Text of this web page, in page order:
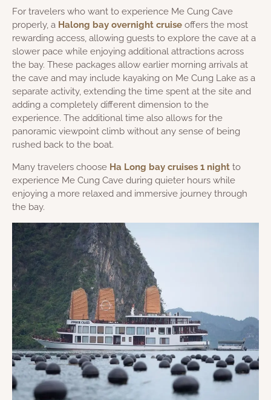
For travelers who want to experience Me Cung Cave
properly, a Halong bay overnight cruise offers the most
rewarding access, allowing guests to explore the cave at a
slower pace while enjoying additional attractions across
the bay. These packages allow earlier morning arrivals at
the cave and may include kayaking on Me Cung Lake as a
separate activity, extending the time spent at the site and
adding a completely different dimension to the
experience. The additional time also allows for the
panoramic viewpoint climb without any sense of being
rushed back to the boat.
Many travelers choose Ha Long bay cruises 1 night to
experience Me Cung Cave during quieter hours while
enjoying a more relaxed and immersive journey through
the bay.